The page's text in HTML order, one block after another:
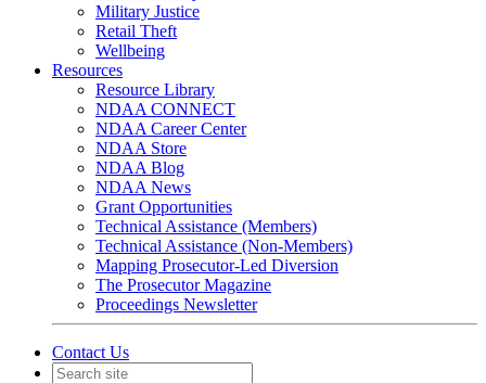
Military Justice
Retail Theft
Wellbeing
Resources
Resource Library
NDAA CONNECT
NDAA Career Center
NDAA Store
NDAA Blog
NDAA News
Grant Opportunities
Technical Assistance (Members)
Technical Assistance (Non-Members)
Mapping Prosecutor-Led Diversion
The Prosecutor Magazine
Proceedings Newsletter
Contact Us